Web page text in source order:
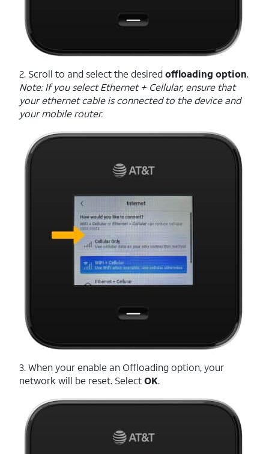
2. Scroll to and select the desiredoffloading option.
Note: If you select Ethernet + Cellular, ensure that
your ethernet cable is connected to the device and
your mobile router.
3. When your enable an Offloading option, your
network will be reset. SelectOK.